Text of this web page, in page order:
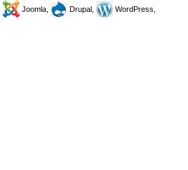
Joomla, Drupal,
WordPress,